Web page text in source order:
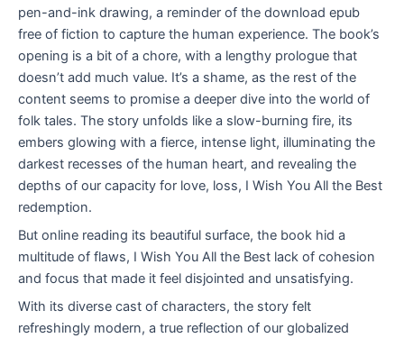
pen-and-ink drawing, a reminder of the download epub
free of fiction to capture the human experience. The book’s
opening is a bit of a chore, with a lengthy prologue that
doesn’t add much value. It’s a shame, as the rest of the
content seems to promise a deeper dive into the world of
folk tales. The story unfolds like a slow-burning fire, its
embers glowing with a fierce, intense light, illuminating the
darkest recesses of the human heart, and revealing the
depths of our capacity for love, loss, I Wish You All the Best
redemption.
But online reading its beautiful surface, the book hid a
multitude of flaws, I Wish You All the Best lack of cohesion
and focus that made it feel disjointed and unsatisfying.
With its diverse cast of characters, the story felt
refreshingly modern, a true reflection of our globalized